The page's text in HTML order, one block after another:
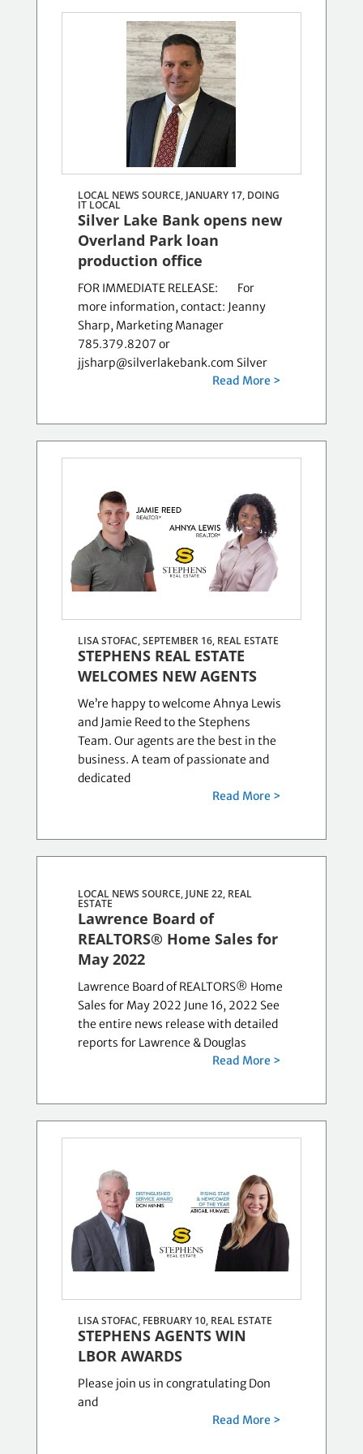
LOCAL NEWS SOURCE, JANUARY 17, DOING
IT LOCAL
Silver Lake Bank opens new
Overland Park loan
production office
FOR IMMEDIATE RELEASE: For
more information, contact: Jeanny
Sharp, Marketing Manager
785.379.8207 or
jjsharp@silverlakebank.com Silver
Read More >
LISA STOFAC, SEPTEMBER 16, REAL ESTATE
STEPHENS REAL ESTATE
WELCOMES NEW AGENTS
We’re happy to welcome Ahnya Lewis
and Jamie Reed to the Stephens
Team. Our agents are the best in the
business. A team of passionate and
dedicated
Read More >
LOCAL NEWS SOURCE, JUNE 22, REAL
ESTATE
Lawrence Board of
REALTORS® Home Sales for
May 2022
Lawrence Board of REALTORS® Home
Sales for May 2022 June 16, 2022 See
the entire news release with detailed
reports for Lawrence & Douglas
Read More >
LISA STOFAC, FEBRUARY 10, REAL ESTATE
STEPHENS AGENTS WIN
LBOR AWARDS
Please join us in congratulating Don
and
Read More >